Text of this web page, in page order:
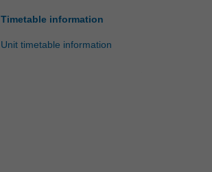
Timetable information
Unit timetable information